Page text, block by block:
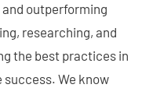
outperforming
researching, and
the best practices in
success. We know